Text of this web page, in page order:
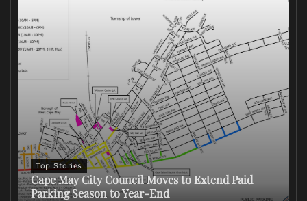
Top Stories
Cape May City Council Moves to Extend Paid
Parking Season to Year-End